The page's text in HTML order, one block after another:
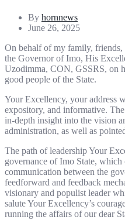
By hornnews
June 26, 2025
On behalf of my family, friends,
the Governor of Imo, His
Uzodimma, CON, GSSRS, on
good people of the State.
Your Excellency, your address
expository, and informative.
in-depth insight into the vision
administration, as well as
The path of leadership Your
governance of Imo State, which
communication between the
feedforward and feedback
visionary and populist leader
salute Your Excellency’s
running the affairs of our dear